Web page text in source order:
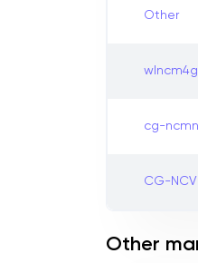
Other
wlncm4g
cg-ncmn
CG-
Other